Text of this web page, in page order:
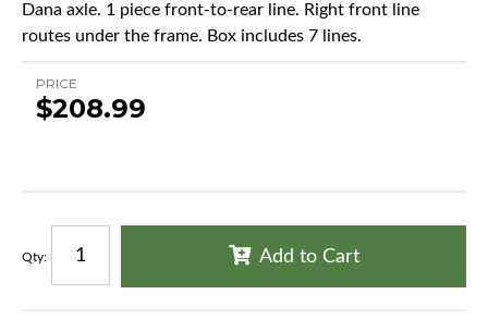
Dana axle. 1 piece front-to-rear line. Right front line
routes under the frame. Box includes 7 lines.
PRICE
$208.99
Qty: Add to Cart